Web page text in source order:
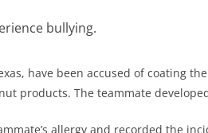
bullying.
have been accused of coating
products. The teammate
allergy and recorded the